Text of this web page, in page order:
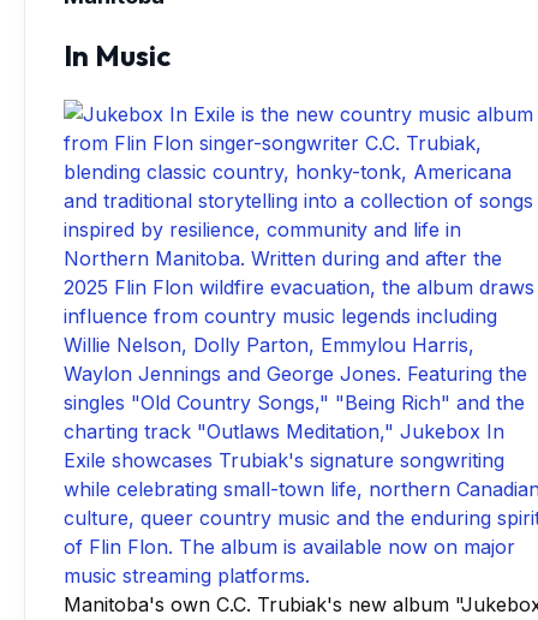
In Music
Manitoba's own C.C. Trubiak's new album